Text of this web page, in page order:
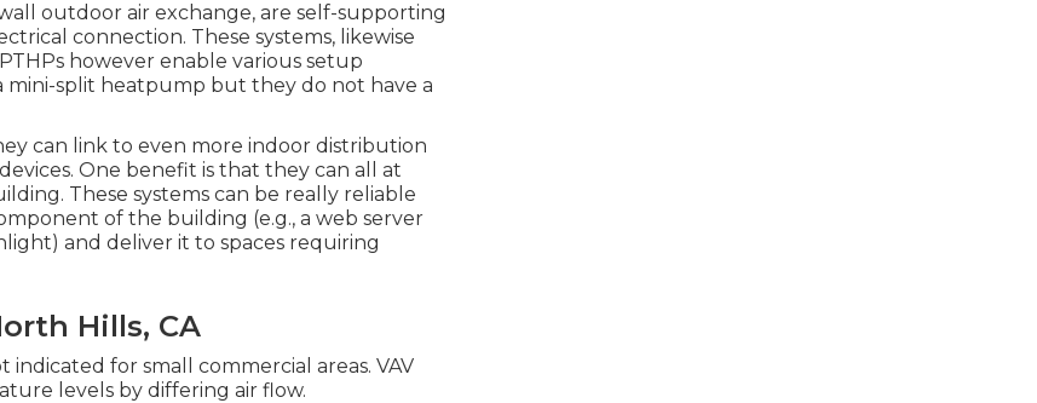
outdoor air exchange, are self-supporting
connection. These systems, likewise
however enable various setup
mini-split heatpump but they do not have a
can link to even more indoor distribution
One benefit is that they can all at
These systems can be really reliable
of the building (e.g., a web server
and deliver it to spaces requiring
Hills, CA
for small commercial areas. VAV
levels by differing air flow.